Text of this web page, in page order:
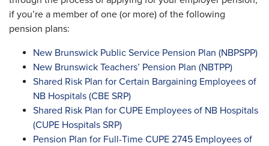
if you’re a member of one (or more) of the following
pension plans:
New Brunswick Public Service Pension Plan (NBPSPP)
New Brunswick Teachers’ Pension Plan (NBTPP)
Shared Risk Plan for Certain Bargaining Employees of
NB Hospitals (CBE SRP)
Shared Risk Plan for CUPE Employees of NB Hospitals
(CUPE Hospitals SRP)
Pension Plan for Full-Time CUPE 2745 Employees of